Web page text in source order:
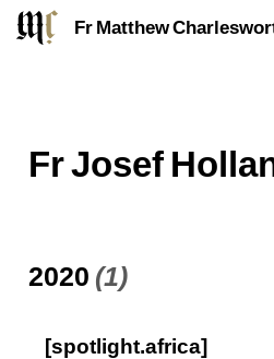
Fr Matthew
Fr Josef
2020 (1)
[spotlight.africa]